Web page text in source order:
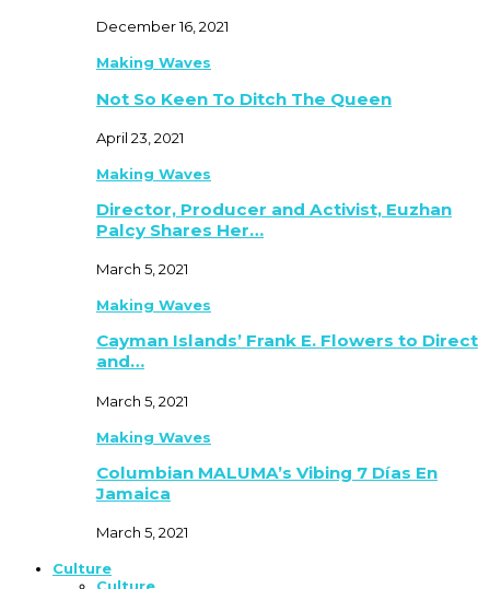
December 16, 2021
Making Waves
Not So Keen To Ditch The Queen
April 23, 2021
Making Waves
Director, Producer and Activist, Euzhan
Palcy Shares Her…
March 5, 2021
Making Waves
Cayman Islands’ Frank E. Flowers to Direct
and…
March 5, 2021
Making Waves
Columbian MALUMA’s Vibing 7 Días En
Jamaica
March 5, 2021
Culture